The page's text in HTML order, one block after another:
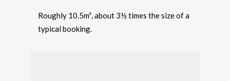
Roughly 10.5m³, about 3½ times the size of a
typical booking.